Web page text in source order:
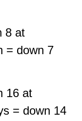
8 at
= down 7
16 at
= down 14